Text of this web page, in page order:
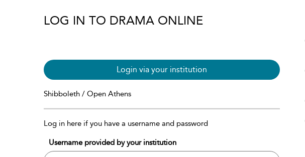
LOG IN TO DRAMA ONLINE
Login via your institution
Shibboleth / Open Athens
Log in here if you have a username and password
Username provided by your institution